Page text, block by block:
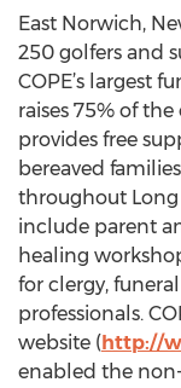
East Norwich,
250 golfers and
COPE’s largest
raises 75% of
provides free
bereaved
throughout Long
include parent
healing
for clergy,
professionals.
website (http://
enabled the